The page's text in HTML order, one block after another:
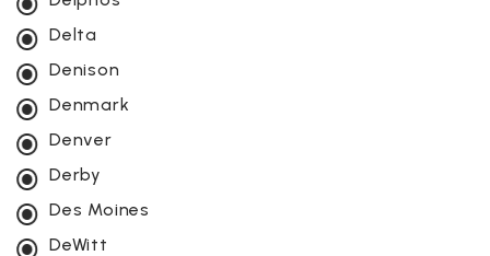
Delta
Denison
Denmark
Denver
Derby
Des Moines
DeWitt